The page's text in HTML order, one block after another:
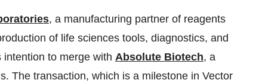
, a manufacturing partner of reagents
of life sciences tools, diagnostics, and
to merge with Absolute Biotech, a
The transaction, which is a milestone in Vector